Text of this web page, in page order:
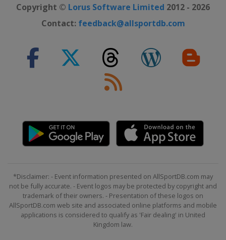
Copyright © Lorus Software Limited 2012 - 2026
Contact: feedback@allsportdb.com
*Disclaimer: - Event information presented on AllSportDB.com may
not be fully accurate. - Event logos may be protected by copyright and
trademark of their owners. - Presentation of these logos on
AllSportDB.com web site and associated online platforms and mobile
applications is considered to qualify as 'Fair dealing' in United
Kingdom law.